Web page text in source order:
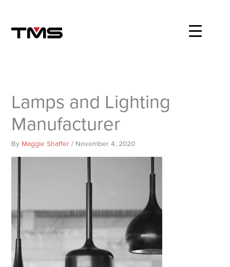
content
Lamps and Lighting
Manufacturer
By Maggie Shaffer/ November 4, 2020